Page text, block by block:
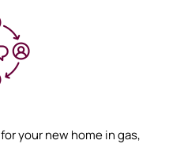
for your new home in gas,